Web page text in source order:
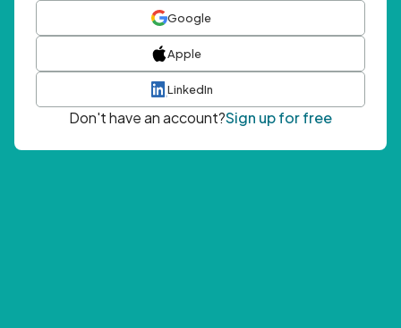
Google
Apple
LinkedIn
Don't have an account?Sign up for free